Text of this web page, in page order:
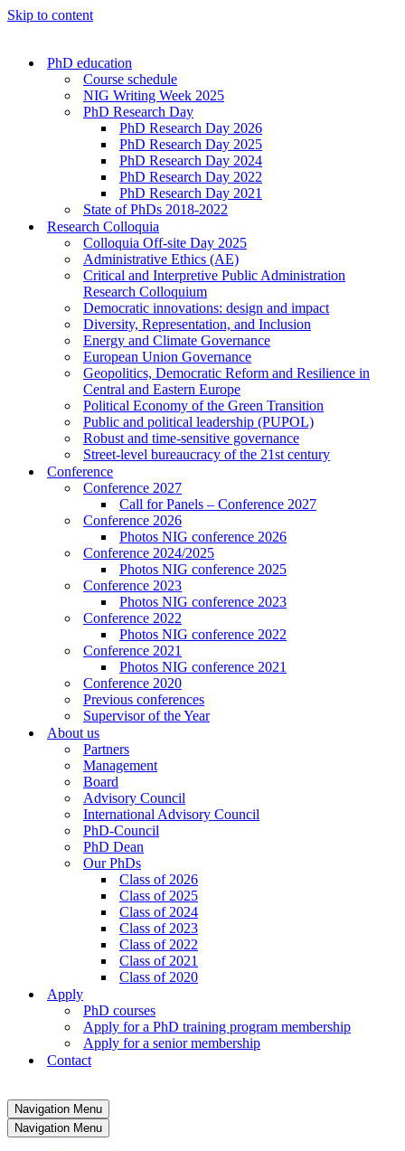
Skip to content
PhD education
Course schedule
NIG Writing Week 2025
PhD Research Day
PhD Research Day 2026
PhD Research Day 2025
PhD Research Day 2024
PhD Research Day 2022
PhD Research Day 2021
State of PhDs 2018-2022
Research Colloquia
Colloquia Off-site Day 2025
Administrative Ethics (AE)
Critical and Interpretive Public Administration
Research Colloquium
Democratic innovations: design and impact
Diversity, Representation, and Inclusion
Energy and Climate Governance
European Union Governance
Geopolitics, Democratic Reform and Resilience in
Central and Eastern Europe
Political Economy of the Green Transition
Public and political leadership (PUPOL)
Robust and time-sensitive governance
Street-level bureaucracy of the 21st century
Conference
Conference 2027
Call for Panels – Conference 2027
Conference 2026
Photos NIG conference 2026
Conference 2024/2025
Photos NIG conference 2025
Conference 2023
Photos NIG conference 2023
Conference 2022
Photos NIG conference 2022
Conference 2021
Photos NIG conference 2021
Conference 2020
Previous conferences
Supervisor of the Year
About us
Partners
Management
Board
Advisory Council
International Advisory Council
PhD-Council
PhD Dean
Our PhDs
Class of 2026
Class of 2025
Class of 2024
Class of 2023
Class of 2022
Class of 2021
Class of 2020
Apply
PhD courses
Apply for a PhD training program membership
Apply for a senior membership
Contact
Navigation Menu
Navigation Menu